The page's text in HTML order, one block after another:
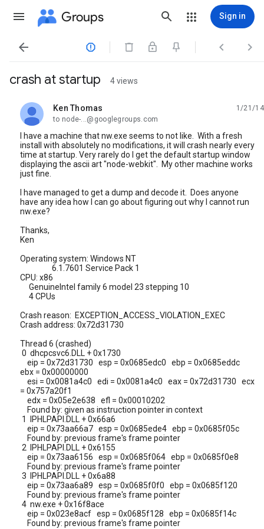
Groups Sign in
   
crash at startup 4 views
Ken Thomas
unread,
1/21/14
to node-...@googlegroups.com
I have a machine that nw.exe seems to not like. With a fresh
install with absolutely no modifications, it will crash nearly every
time at startup. Very rarely do I get the default startup window
displaying the ascii art "node-webkit". My other machine works
just fine.
I have managed to get a dump and decode it. Does anyone
have any idea how I can go about figuring out why I cannot run
nw.exe?
Thanks,
Ken
Operating system: Windows NT
6.1.7601 Service Pack 1
CPU: x86
GenuineIntel family 6 model 23 stepping 10
4 CPUs
Crash reason: EXCEPTION_ACCESS_VIOLATION_EXEC
Crash address: 0x72d31730
Thread 6 (crashed)
0 dhcpcsvc6.DLL + 0x1730
eip = 0x72d31730 esp = 0x0685edc0 ebp = 0x0685eddc
ebx = 0x00000000
esi = 0x0081a4c0 edi = 0x0081a4c0 eax = 0x72d31730 ecx
= 0x757a20f1
edx = 0x05e2e638 efl = 0x00010202
Found by: given as instruction pointer in context
1 IPHLPAPI.DLL + 0x66a6
eip = 0x73aa66a7 esp = 0x0685ede4 ebp = 0x0685f05c
Found by: previous frame's frame pointer
2 IPHLPAPI.DLL + 0x6155
eip = 0x73aa6156 esp = 0x0685f064 ebp = 0x0685f0e8
Found by: previous frame's frame pointer
3 IPHLPAPI.DLL + 0x6a88
eip = 0x73aa6a89 esp = 0x0685f0f0 ebp = 0x0685f120
Found by: previous frame's frame pointer
4 nw.exe + 0x16f8ace
eip = 0x023e8acf esp = 0x0685f128 ebp = 0x0685f14c
Found by: previous frame's frame pointer